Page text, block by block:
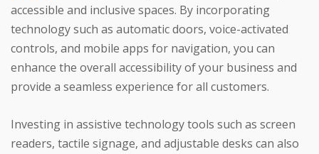
accessible and inclusive spaces. By incorporating
technology such as automatic doors, voice-activated
controls, and mobile apps for navigation, you can
enhance the overall accessibility of your business and
provide a seamless experience for all customers.
Investing in assistive technology tools such as screen
readers, tactile signage, and adjustable desks can also